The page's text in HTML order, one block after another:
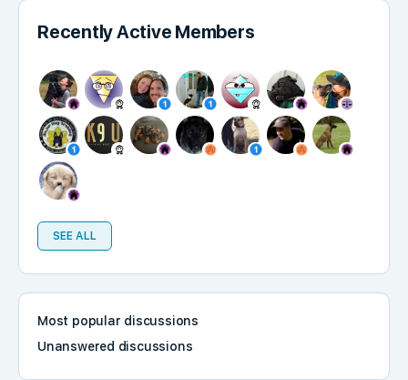
Recently Active Members
SEE ALL
Most popular discussions
Unanswered discussions